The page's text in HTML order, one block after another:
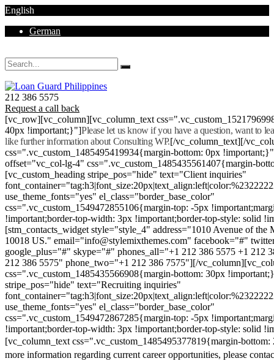
English
German
212 386 5575
Request a call back
[vc_row][vc_column][vc_column_text
40px !important;}"]Please let us know if you have a question, want to
like further information about Consulting WP.[/vc_column_text][/
css=".vc_custom_1485495419934{margin-bottom: 0px
offset="vc_col-lg-4" css=".vc_custom_1485435561407{margin-
[vc_custom_heading stripe_pos="hide" text="Client inquiries"
use_theme_fonts="yes" el_class="border_base_color"
css=".vc_custom_1549472855106{margin-top: -5px
!important;border-top-width: 3px !important;border-top-style: solid
[stm_contacts_widget style="style_4" address="1010 Avenue of
10018 US." email="info@stylemixthemes.com" facebook="#"
google_plus="#" skype="#" phones_all="+1 212 386 5575 +1 212
212 386 5575" phone_two="+1 212 386 7575"][/
css=".vc_custom_1485435566908{margin-bottom: 30px
stripe_pos="hide" text="Recruiting inquiries"
use_theme_fonts="yes" el_class="border_base_color"
css=".vc_custom_1549472867285{margin-top: -5px
!important;border-top-width: 3px !important;border-top-style: solid
[vc_column_text css=".vc_custom_1485495377819{margin-
more information regarding current career opportunities, please